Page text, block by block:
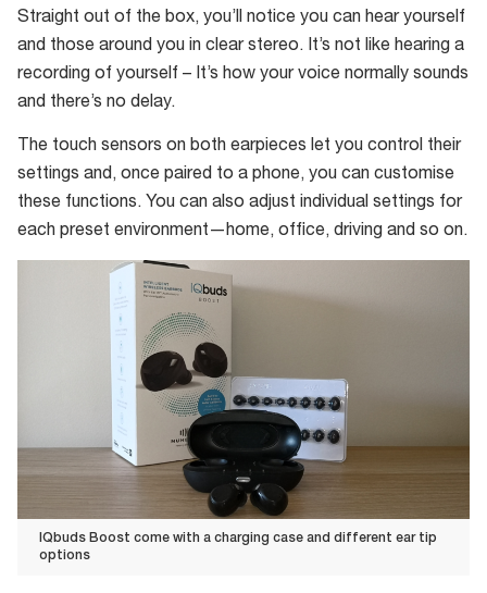
and
tailor
your
IQbuds
suit
your
hearing
Straight out of the box, you’ll notice you can hear yourself
and those around you in clear stereo. It’s not like hearing a
recording of yourself – It’s how your voice normally sounds
and there’s no delay.
The touch sensors on both earpieces let you control their
settings and, once paired to a phone, you can customise
these functions. You can also adjust individual settings for
each preset environment—home, office, driving and so on.
IQbuds Boost come with a charging case and different ear tip
options